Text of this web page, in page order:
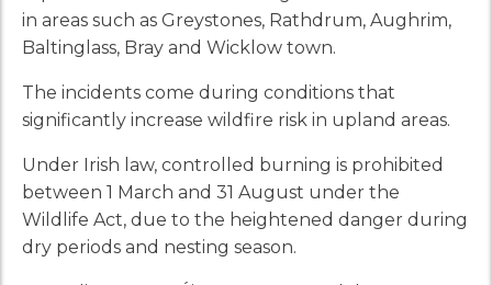
in areas such as Greystones, Rathdrum, Aughrim,
Baltinglass, Bray and Wicklow town.
The incidents come during conditions that
significantly increase wildfire risk in upland areas.
Under Irish law, controlled burning is prohibited
between 1 March and 31 August under the
Wildlife Act, due to the heightened danger during
dry periods and nesting season.